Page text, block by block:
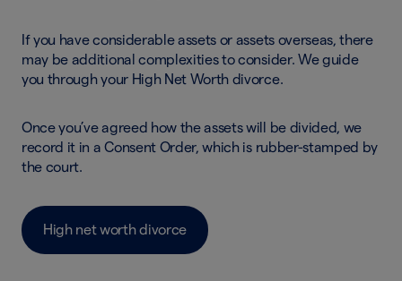
If you have considerable assets or assets overseas, there
may be additional complexities to consider. We guide
you through your High Net Worth divorce.
Once you’ve agreed how the assets will be divided, we
record it in a Consent Order, which is rubber-stamped by
the court.
High net worth divorce